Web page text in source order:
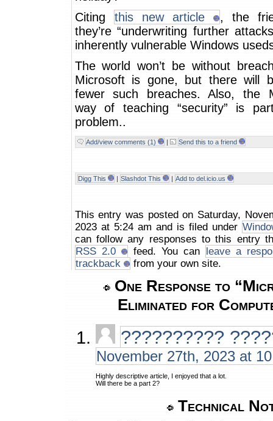
Citing this new article
, the
they’re “underwriting further
inherently vulnerable Windows
The world won’t be without
Microsoft is gone, but there will
fewer such breaches. Also, the
way of teaching “security” is
problem..
Add/view comments (1) | Send this to a friend
Digg This | Slashdot This | Add to del.icio.us
This entry was posted on Saturday,
2023 at 5:24 am and is filed under
can follow any responses to this entry
RSS 2.0
feed. You can leave a
trackback
from your own site.
One Response to
Eliminated for
??????????
November 27th, 2023 at
Highly descriptive article, I enjoyed that a lot.
Will there be a part 2?
Technical